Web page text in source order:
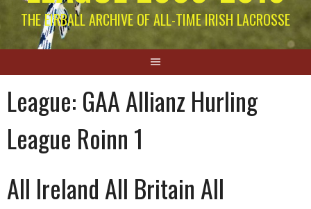
THE EIRBALL ARCHIVE OF ALL-TIME IRISH LACROSSE
League: GAA Allianz Hurling
League Roinn 1
All Ireland All Britain All